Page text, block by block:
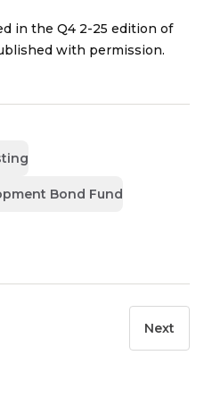
in the Q4 2-25 edition of
with permission.
Bond Fund
Next